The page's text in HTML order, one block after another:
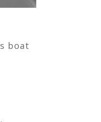
boat